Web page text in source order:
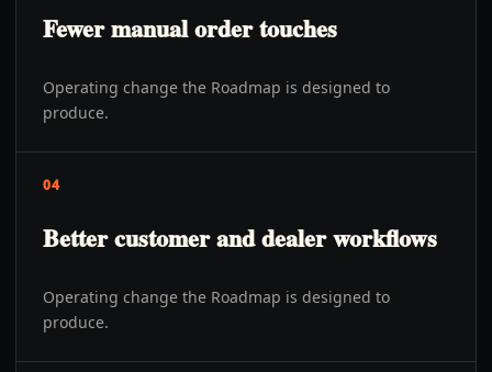
Fewer manual order touches
Operating change the Roadmap is designed to
produce.
04
Better customer and dealer workflows
Operating change the Roadmap is designed to
produce.